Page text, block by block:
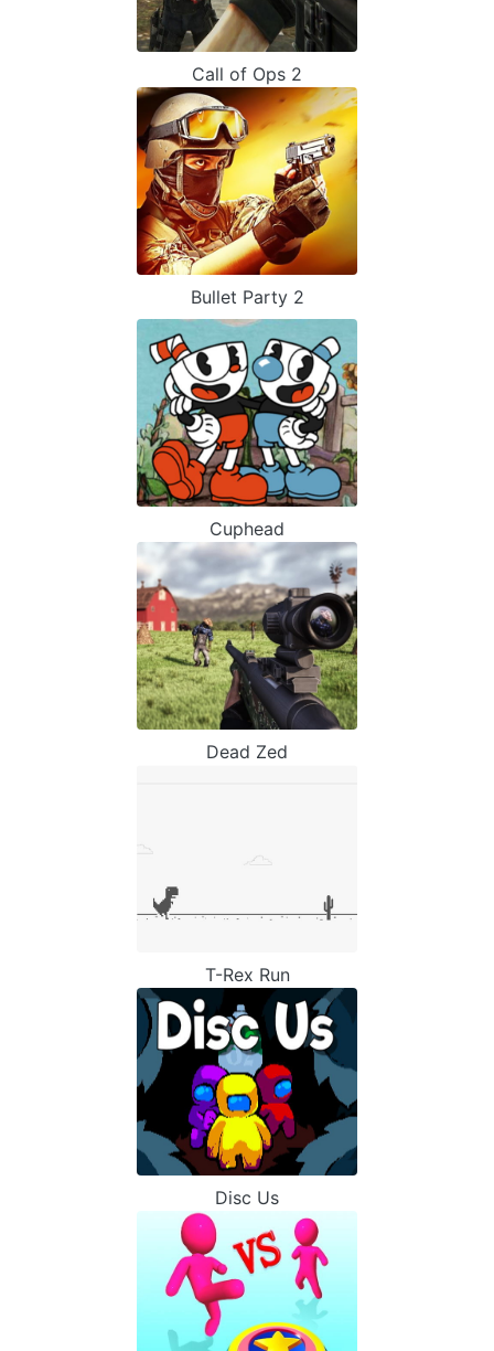
Call of Ops 2
Bullet Party 2
Cuphead
Dead Zed
T-Rex Run
Disc Us